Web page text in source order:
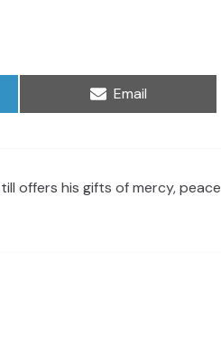
Share
Email
offers his gifts of mercy, peace